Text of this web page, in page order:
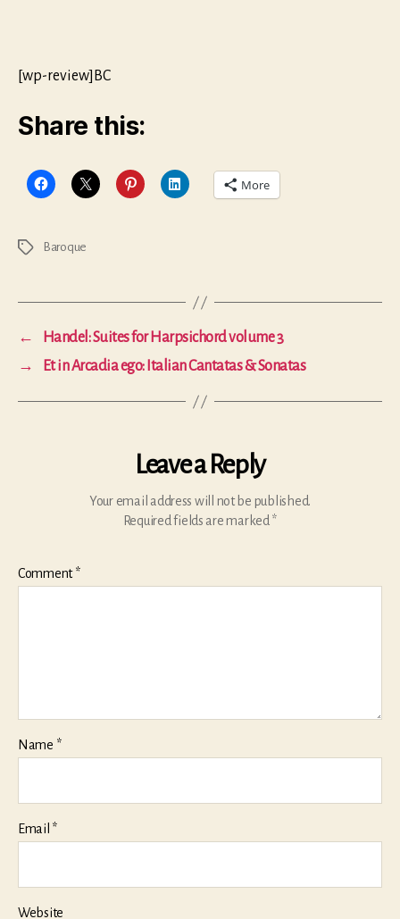
[wp-review]BC
Share this:
More
Tags Baroque
←
Handel: Suites for Harpsichord volume 3
→
Et in Arcadia ego: Italian Cantatas & Sonatas
Leave a Reply
Your email address will not be published.
Required fields are marked *
Comment*
Name *
Email *
Website